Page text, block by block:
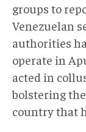
groups to
Venezuelan
authorities
operate in
acted in
bolstering
country that